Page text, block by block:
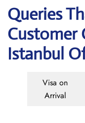
Queries
Customer
Istanbul
Visa on
Arrival